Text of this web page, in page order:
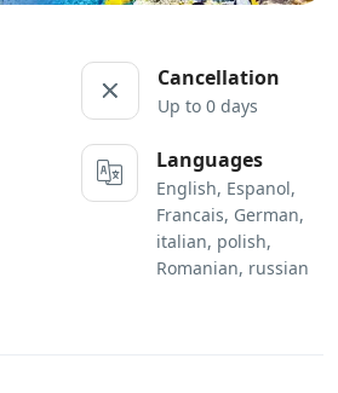
Cancellation
Up to 0 days
Languages
English, Espanol,
Francais, German,
italian, polish,
Romanian, russian